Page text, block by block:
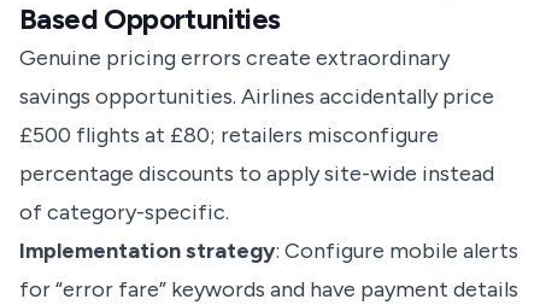
Based Opportunities
Genuine pricing errors create extraordinary
savings opportunities. Airlines accidentally price
£500 flights at £80; retailers misconfigure
percentage discounts to apply site-wide instead
of category-specific.
Implementation strategy: Configure mobile alerts
for “error fare” keywords and have payment details